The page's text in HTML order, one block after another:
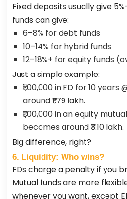
Fixed deposits usually give
funds can give:
6–8% for debt funds
10–14% for hybrid funds
12–18%+ for equity funds
Just a simple example:
₹1,00,000 in FD for 10 years
around ₹1.79 lakh.
₹1,00,000 in an equity
becomes around ₹3.10 lakh.
Big difference, right?
6. Liquidity: Who wins?
FDs charge a penalty if you
Mutual funds are more
whenever you want, except